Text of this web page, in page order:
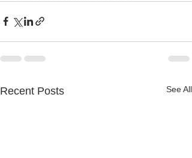
Recent Posts See All